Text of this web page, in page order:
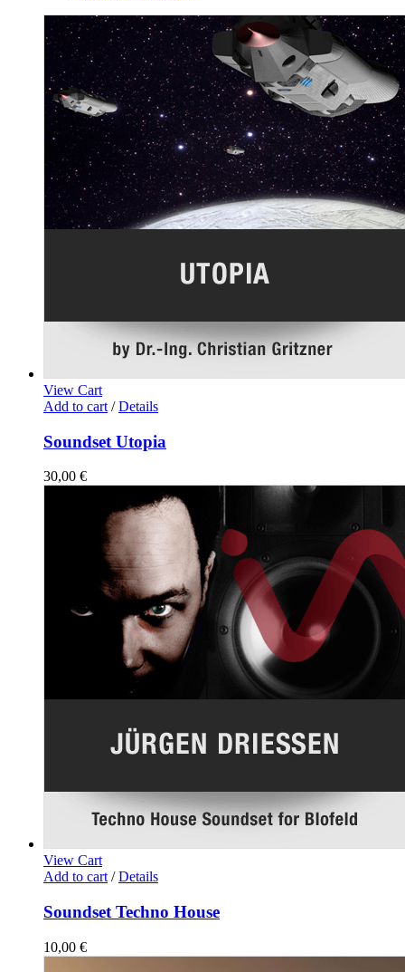
View Cart
Add to cart / Details
Soundset Utopia
30,00 €
View Cart
Add to cart / Details
Soundset Techno House
10,00 €